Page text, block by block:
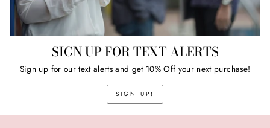
SIGN UP FOR TEXT ALERTS
Sign up for our text alerts and get 10% Off your next purchase!
SIGN UP!